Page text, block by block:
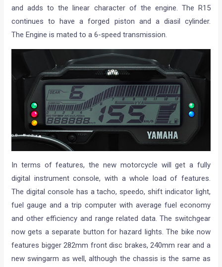
and adds to the linear character of the engine. The R15
continues to have a forged piston and a diasil cylinder.
The Engine is mated to a 6-speed transmission.
In terms of features, the new motorcycle will get a fully
digital instrument console, with a whole load of features.
The digital console has a tacho, speedo, shift indicator light,
fuel gauge and a trip computer with average fuel economy
and other efficiency and range related data. The switchgear
now gets a separate button for hazard lights. The bike now
features bigger 282mm front disc brakes, 240mm rear and a
new swingarm as well, although the chassis is the same as